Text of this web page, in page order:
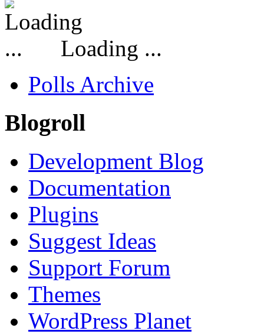
Loading ...
Polls Archive
Blogroll
Development Blog
Documentation
Plugins
Suggest Ideas
Support Forum
Themes
WordPress Planet